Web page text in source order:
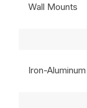
Wall Mounts
Iron-Aluminum